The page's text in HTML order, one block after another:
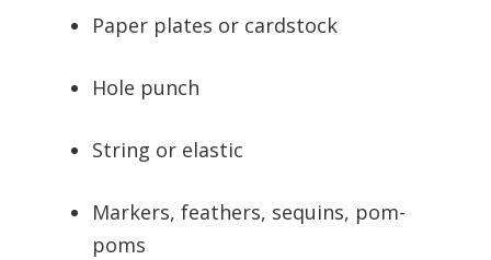
Paper plates or cardstock
Hole punch
String or elastic
Markers, feathers, sequins, pom-
poms